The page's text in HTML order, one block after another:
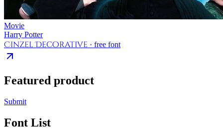
Movie
Harry Potter
Cinzel Decorative · free font
Featured product
Submit
Font List